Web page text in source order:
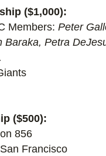
($1,000):
Members: Peter
Baraka, Petra
($500):
856
Francisco